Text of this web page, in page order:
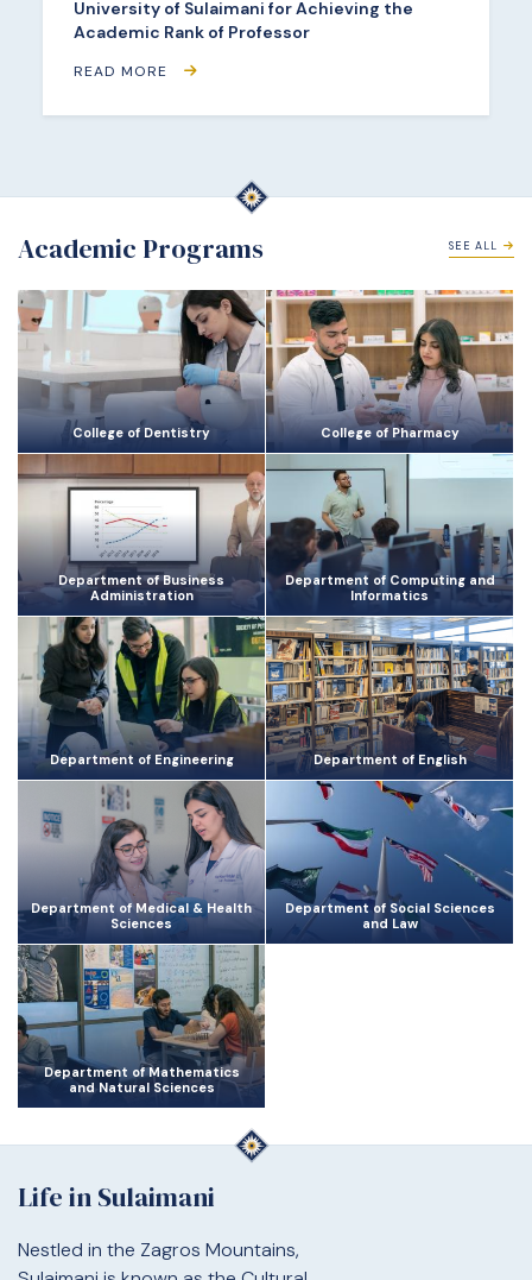
University of Sulaimani for Achieving the
Academic Rank of Professor
READ MORE
Academic Programs SEE ALL
College of Dentistry College of Pharmacy
Department of Business
Administration
Department of Computing and
Informatics
Department of Engineering Department of English
Department of Medical & Health
Sciences
Department of Social Sciences
and Law
Department of Mathematics
and Natural Sciences
Life in Sulaimani
Nestled in the Zagros Mountains,